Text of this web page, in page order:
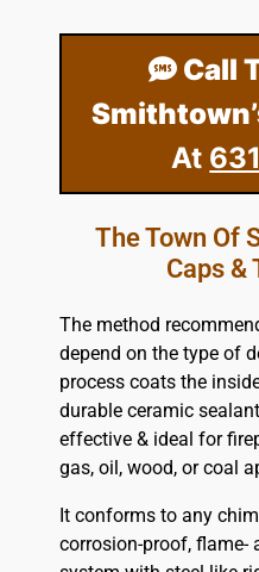
Call
At
The Town Of
Caps &
The method
depend on the type of
process coats the
durable ceramic
effective & ideal for
gas, oil, wood, or coal
It conforms to any
corrosion-proof, flame-